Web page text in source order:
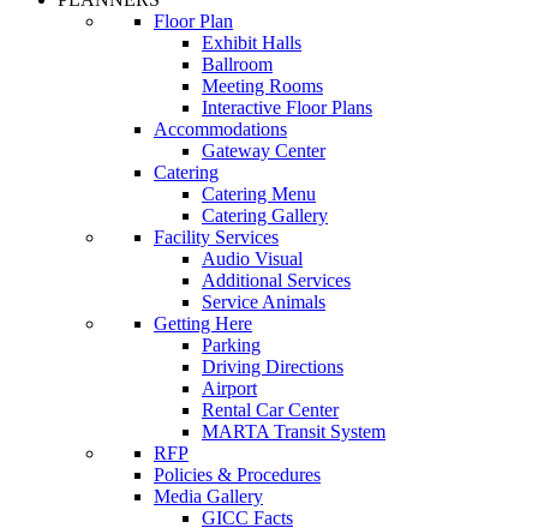
Floor Plan
Exhibit Halls
Ballroom
Meeting Rooms
Interactive Floor Plans
Accommodations
Gateway Center
Catering
Catering Menu
Catering Gallery
Facility Services
Audio Visual
Additional Services
Service Animals
Getting Here
Parking
Driving Directions
Airport
Rental Car Center
MARTA Transit System
RFP
Policies & Procedures
Media Gallery
GICC Facts